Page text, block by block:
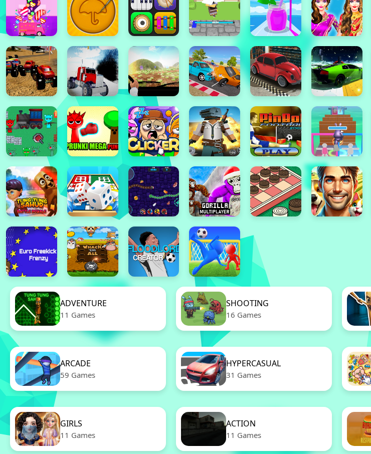
ADVENTURE
11 Games
SHOOTING
16 Games
ARCADE
59 Games
HYPERCASUAL
31 Games
GIRLS
11 Games
ACTION
11 Games